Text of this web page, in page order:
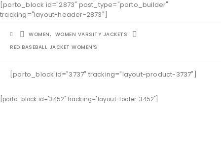
[porto_block id="2873" post_type="porto_builder"
tracking="layout-header-2873"]
WOMEN, WOMEN VARSITY JACKETS
RED BASEBALL JACKET WOMEN’S
[porto_block id="3737" tracking="layout-product-3737"]
[porto_block id="3452" tracking="layout-footer-3452"]